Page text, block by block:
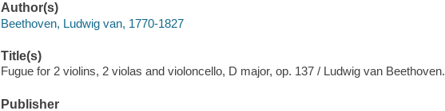
Author(s)
Beethoven, Ludwig van, 1770-1827
Title(s)
Fugue for 2 violins, 2 violas and violoncello, D major, op. 137 / Ludwig van Beethoven.
Publisher